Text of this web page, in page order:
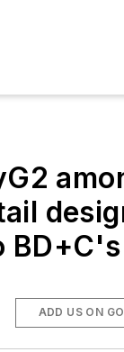
BD+C's
ADD US ON